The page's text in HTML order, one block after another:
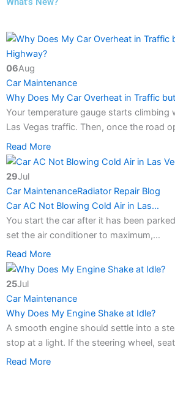
06Aug
Car Maintenance
Why Does My Car Overheat in Traffic
Your temperature gauge starts climbing
Las Vegas traffic. Then, once the road
Read More
29Jul
Car MaintenanceRadiator Repair Blog
Car AC Not Blowing Cold Air in Las…
You start the car after it has been
set the air conditioner to maximum,…
Read More
25Jul
Car Maintenance
Why Does My Engine Shake at Idle?
A smooth engine should settle into a
stop at a light. If the steering wheel,
Read More